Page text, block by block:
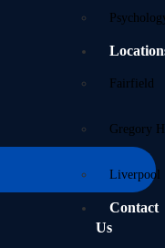
Fairfield
Gregory
Liverpool
Contact
Us